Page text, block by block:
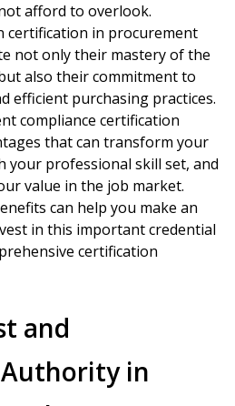
afford to overlook.
certification in procurement
not only their mastery of the
also their commitment to
efficient purchasing practices.
compliance certification
that can transform your
your professional skill set, and
value in the job market.
can help you make an
in this important credential
certification
and
in